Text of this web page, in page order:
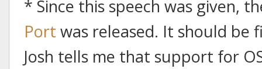
* Since this speech was given,
Port was released. It should be
Josh tells me that support for